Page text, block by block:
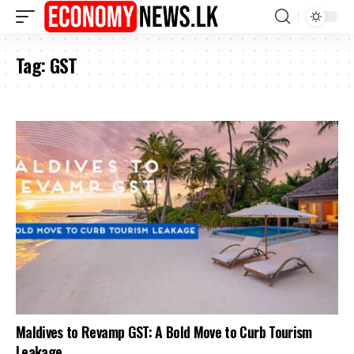
Tag:GST
Maldives to Revamp GST: A Bold Move to Curb Tourism